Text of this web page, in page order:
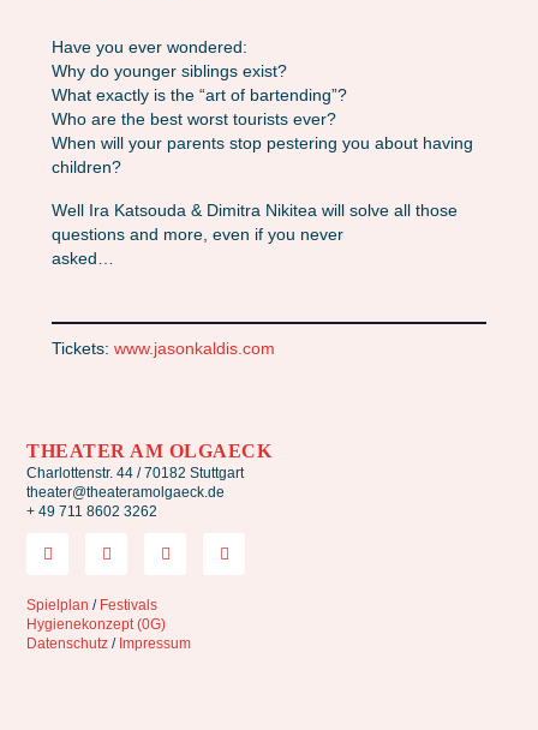
Have you ever wondered:
Why do younger siblings exist?
What exactly is the “art of bartending”?
Who are the best worst tourists ever?
When will your parents stop pestering you about having
children?
Well Ira Katsouda & Dimitra Nikitea will solve all those
questions and more, even if you never
asked…
Tickets: www.jasonkaldis.com
THEATER AM OLGAECK
Charlottenstr. 44 / 70182 Stuttgart
theater@theateramolgaeck.de
+ 49 711 8602 3262
Spielplan / Festivals
Hygienekonzept (0G)
Datenschutz / Impressum